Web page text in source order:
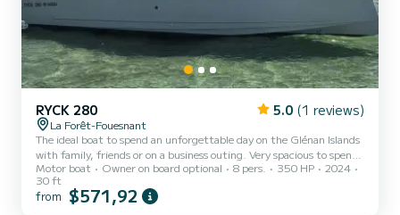
RYCK 280 5.0 (1 reviews)
La Forêt-Fouesnant
The ideal boat to spend an unforgettable day on the Glénan Islands
with family, friends or on a business outing. Very spacious to spend
the day without even disembarking. Picnic, relaxing on the 2 sun
loungers, water sports, swimming, the program is varied.
Motor boat Owner on board optional 8 pers. 350 HP
2024
30 ft
from $571,92